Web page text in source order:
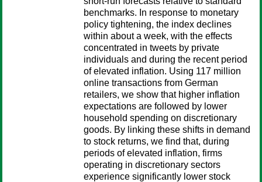
benchmarks. In response to monetary
policy tightening, the index declines
within about a week, with the effects
concentrated in tweets by private
individuals and during the recent period
of elevated inflation. Using 117 million
online transactions from German
retailers, we show that higher inflation
expectations are followed by lower
household spending on discretionary
goods. By linking these shifts in demand
to stock returns, we find that, during
periods of elevated inflation, firms
operating in discretionary sectors
experience significantly lower stock